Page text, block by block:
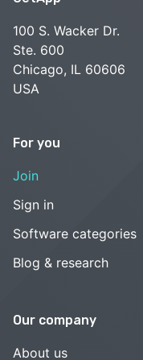
100 S. Wacker Dr.
Ste. 600
Chicago, IL 60606
USA
For you
Join
Sign in
Software categories
Blog & research
Our company
About us